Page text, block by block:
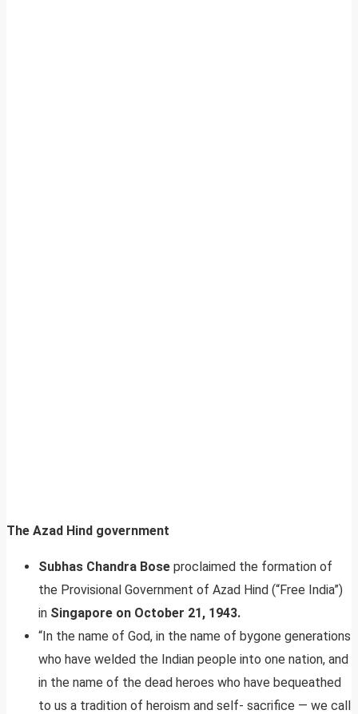
The Azad Hind government
Subhas Chandra Bose proclaimed the formation of
the Provisional Government of Azad Hind (“Free India”)
in Singapore on October 21, 1943.
“In the name of God, in the name of bygone generations
who have welded the Indian people into one nation, and
in the name of the dead heroes who have bequeathed
to us a tradition of heroism and self- sacrifice — we call